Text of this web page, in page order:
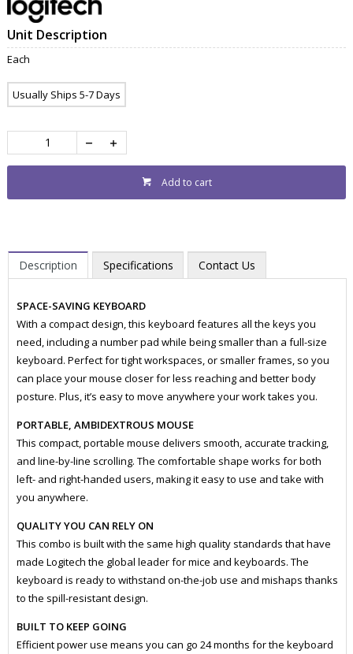
Unit Description
Each
Usually Ships 5-7 Days
Add to cart
Description Specifications Contact Us
SPACE-SAVING KEYBOARD
With a compact design, this keyboard features all the keys you
need, including a number pad while being smaller than a full-size
keyboard. Perfect for tight workspaces, or smaller frames, so you
can place your mouse closer for less reaching and better body
posture. Plus, it’s easy to move anywhere your work takes you.
PORTABLE, AMBIDEXTROUS MOUSE
This compact, portable mouse delivers smooth, accurate tracking,
and line-by-line scrolling. The comfortable shape works for both
left- and right-handed users, making it easy to use and take with
you anywhere.
QUALITY YOU CAN RELY ON
This combo is built with the same high quality standards that have
made Logitech the global leader for mice and keyboards. The
keyboard is ready to withstand on-the-job use and mishaps thanks
to the spill-resistant design.
BUILT TO KEEP GOING
Efficient power use means you can go 24 months for the keyboard